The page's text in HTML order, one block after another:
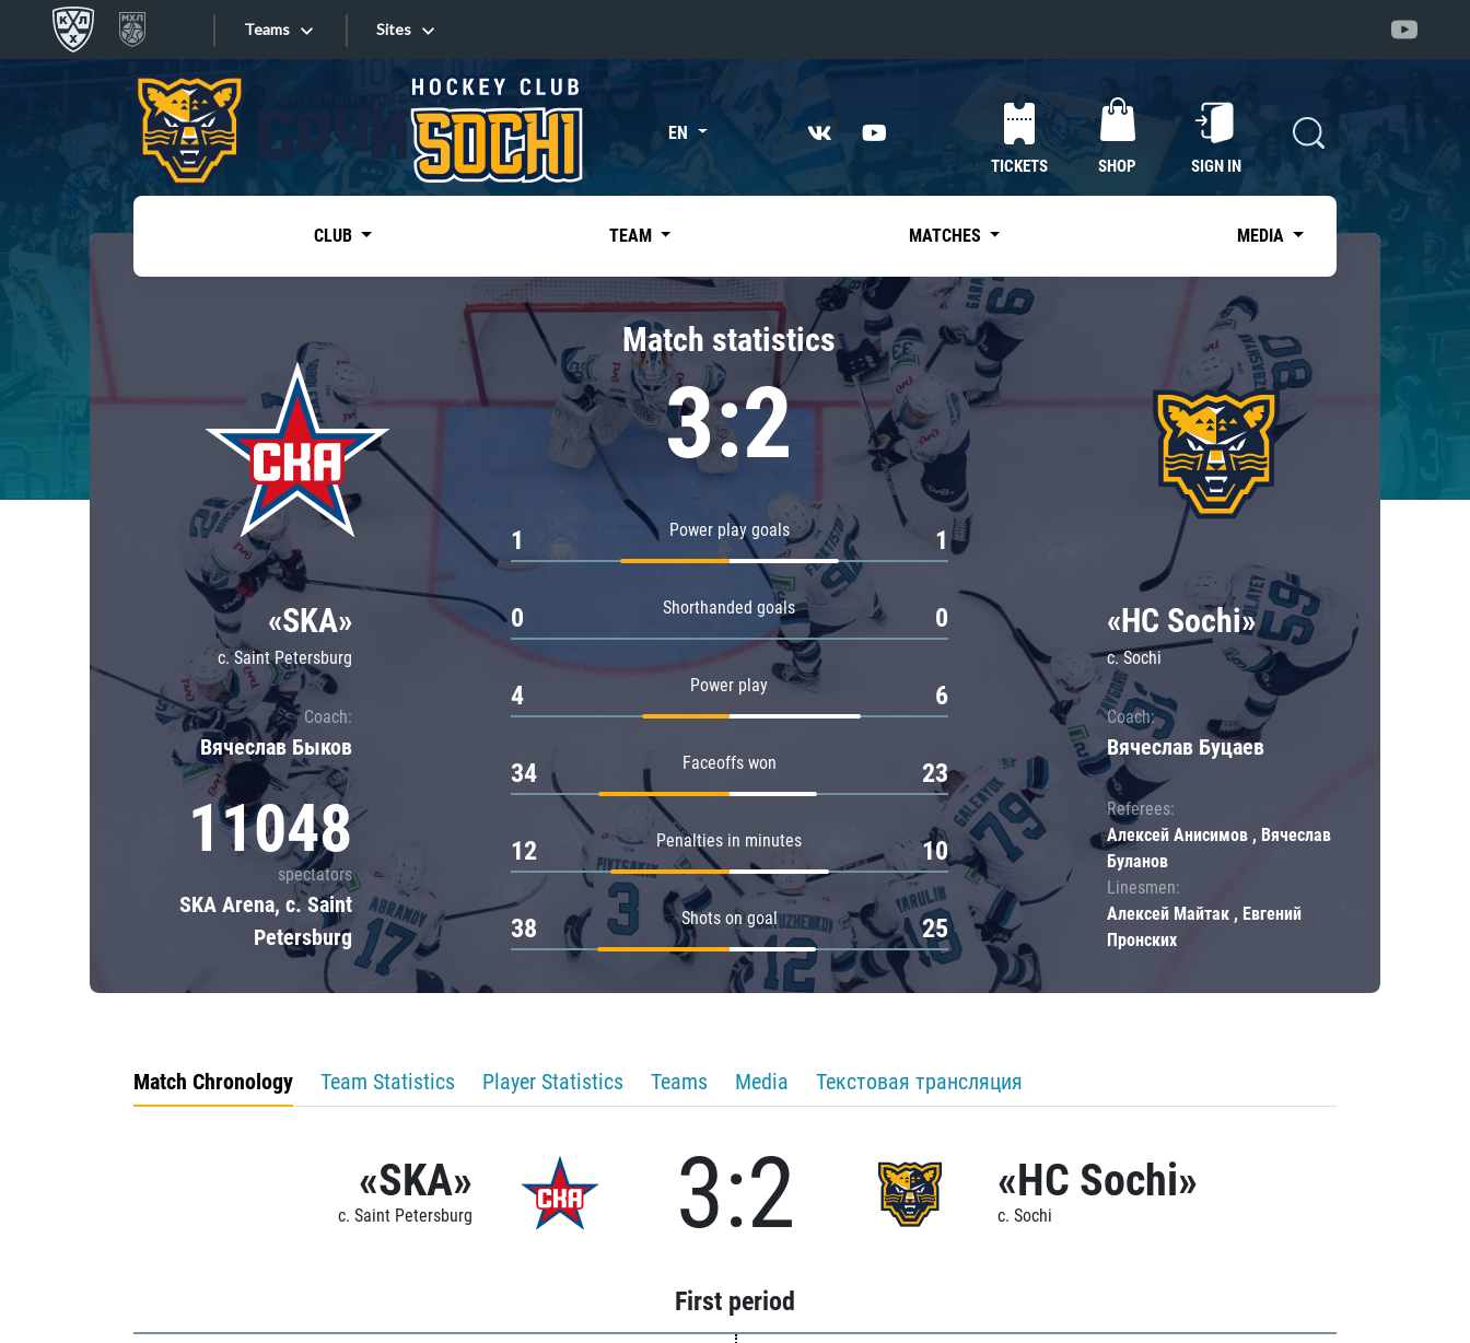
Teams
Tarasov division
Dinamo Mn
Dynamo M
Lokomotiv
Severstal
Shanghai Dragons
CSKA
«East»
Kharlamov division
Avtomobilist
Chernyshev division
Avangard
Admiral
Sites
Sites EN
TICKETS SHOP SIGN IN
CLUB TEAM MATCHES MEDIA
«SKA»
c. Saint Petersburg
Coach:
Вячеслав Быков
11048
spectators
SKA Arena, c. Saint
Petersburg
Match statistics
3:2
Power play goals
1 1
Shorthanded goals
0 0
Power play
4 6
Faceoffs won
34 23
Penalties in minutes
12 10
Shots on goal
38 25
«HC Sochi»
c. Sochi
Coach:
Вячеслав Буцаев
Referees:
Алексей Анисимов , Вячеслав
Буланов
Linesmen:
Алексей Майтак , Евгений
Пронских
Match Chronology Team Statistics Player Statistics Teams Media Текстовая трансляция
«SKA»
c. Saint Petersburg 3:2 «HC Sochi»
c. Sochi
First period